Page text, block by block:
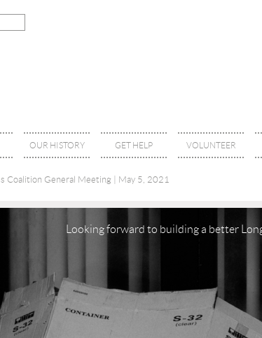
OUR HISTORY GET HELP VOLUNTEER
Coalition General Meeting | May 5, 2021
Looking forward to building a better